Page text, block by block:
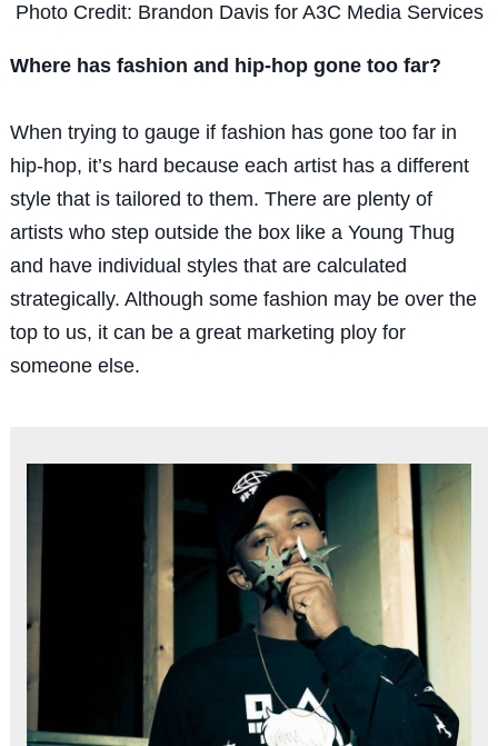
Photo Credit: Brandon Davis for A3C Media Services
Where has fashion and hip-hop gone too far?
When trying to gauge if fashion has gone too far in
hip-hop, it’s hard because each artist has a different
style that is tailored to them. There are plenty of
artists who step outside the box like a Young Thug
and have individual styles that are calculated
strategically. Although some fashion may be over the
top to us, it can be a great marketing ploy for
someone else.